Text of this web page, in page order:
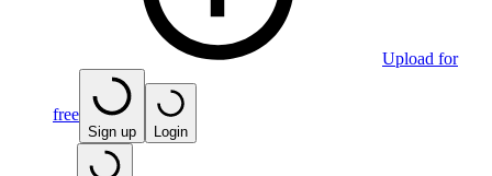
Upload for
free
Sign up Login